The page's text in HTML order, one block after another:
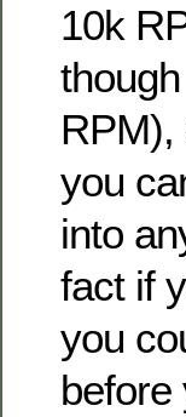
10k
RPM),
you
into
fact if
you
before